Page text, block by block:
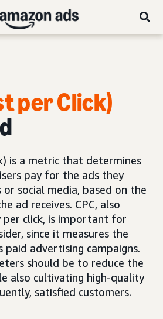
per Click)
is a metric that determines
pay for the ads they
or social media, based on the
ad receives. CPC, also
per click, is important for
since it measures the
paid advertising campaigns.
should be to reduce the
also cultivating high-quality
satisfied customers.